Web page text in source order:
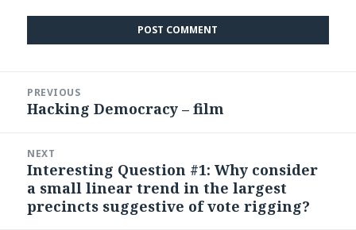
navigation
PREVIOUS
Previous
Hacking Democracy – film
NEXT
Next
post:
Interesting Question #1: Why consider
a small linear trend in the largest
precincts suggestive of vote rigging?